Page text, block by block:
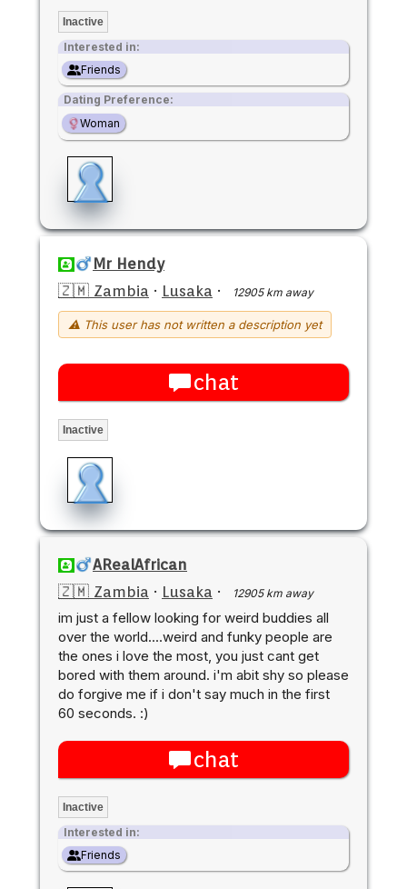
Inactive
Interested in:
Friends
Dating Preference:
Woman
Mr Hendy
🇿🇲 Zambia · Lusaka · 12905 km away
⚠ This user has not written a description yet
chat
Inactive
ARealAfrican
🇿🇲 Zambia · Lusaka · 12905 km away
im just a fellow looking for weird buddies all
over the world....weird and funky people are
the ones i love the most, you just cant get
bored with them around. i'm abit shy so please
do forgive me if i don't say much in the first
60 seconds. :)
chat
Inactive
Interested in:
Friends